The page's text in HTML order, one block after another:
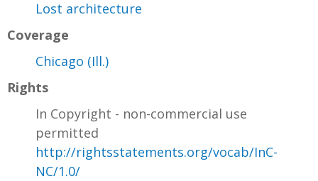
Lost architecture
Coverage
Chicago (Ill.)
Rights
In Copyright - non-commercial use
permitted
http://rightsstatements.org/vocab/InC-
NC/1.0/